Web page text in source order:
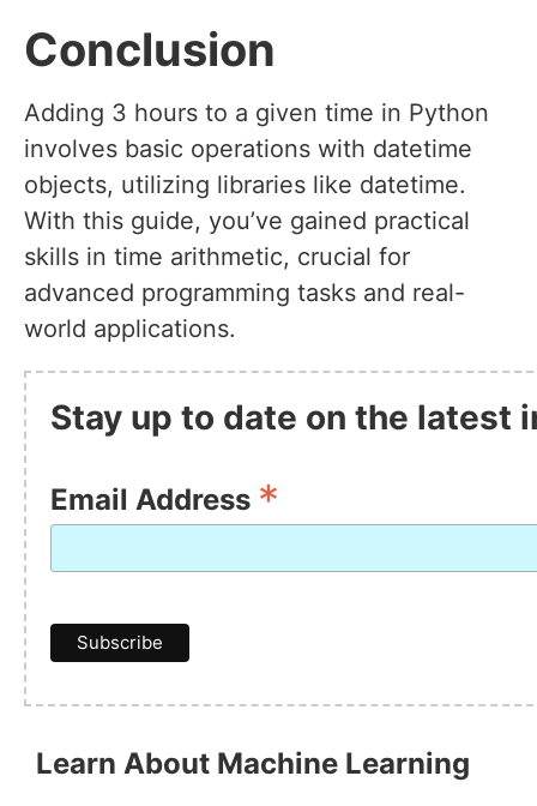
Conclusion
Adding 3 hours to a given time in Python
involves basic operations with datetime
objects, utilizing libraries like datetime.
With this guide, you’ve gained practical
skills in time arithmetic, crucial for
advanced programming tasks and real-
world applications.
Stay up to date on the latest
Email Address *
Learn About Machine Learning